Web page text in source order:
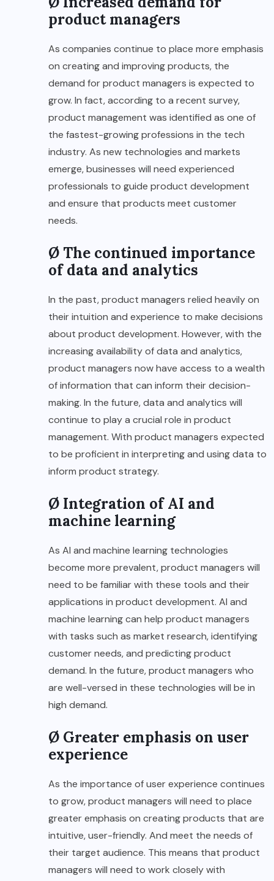
product managers
As companies continue to place more emphasis
on creating and improving products, the
demand for product managers is expected to
grow. In fact, according to a recent survey,
product management was identified as one of
the fastest-growing professions in the tech
industry. As new technologies and markets
emerge, businesses will need experienced
professionals to guide product development
and ensure that products meet customer
needs.
Ø The continued importance
of data and analytics
In the past, product managers relied heavily on
their intuition and experience to make decisions
about product development. However, with the
increasing availability of data and analytics,
product managers now have access to a wealth
of information that can inform their decision-
making. In the future, data and analytics will
continue to play a crucial role in product
management. With product managers expected
to be proficient in interpreting and using data to
inform product strategy.
Ø Integration of AI and
machine learning
As AI and machine learning technologies
become more prevalent, product managers will
need to be familiar with these tools and their
applications in product development. AI and
machine learning can help product managers
with tasks such as market research, identifying
customer needs, and predicting product
demand. In the future, product managers who
are well-versed in these technologies will be in
high demand.
Ø Greater emphasis on user
experience
As the importance of user experience continues
to grow, product managers will need to place
greater emphasis on creating products that are
intuitive, user-friendly. And meet the needs of
their target audience. This means that product
managers will need to work closely with